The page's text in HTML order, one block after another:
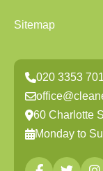
Sitemap
020 3353
60 Charlotte
Monday to